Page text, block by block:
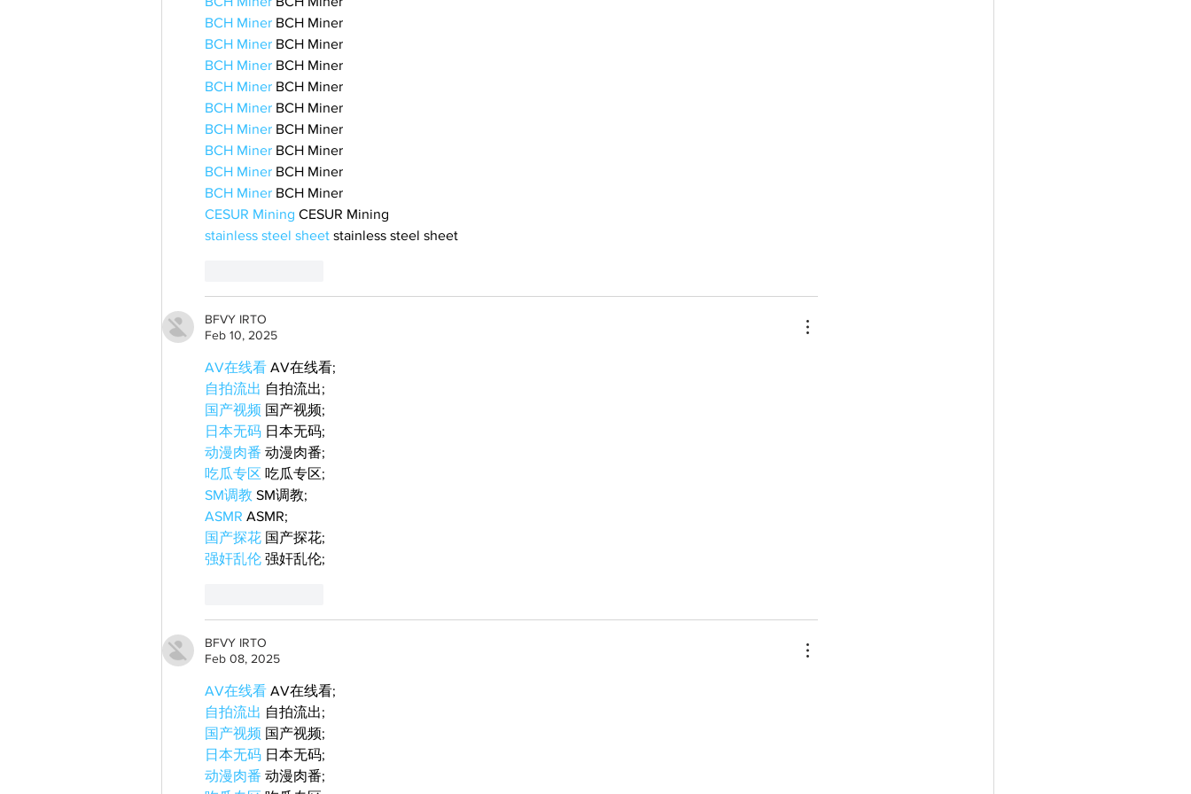
BCH Miner BCH Miner
BCH Miner BCH Miner
BCH Miner BCH Miner
BCH Miner BCH Miner
BCH Miner BCH Miner
BCH Miner BCH Miner
BCH Miner BCH Miner
BCH Miner BCH Miner
BCH Miner BCH Miner
CESUR Mining CESUR Mining
stainless steel sheet stainless steel sheet
BFVY IRTO
Feb 10, 2025
AV在线看 AV在线看;
自拍流出 自拍流出;
国产视频 国产视频;
日本无码 日本无码;
动漫肉番 动漫肉番;
吃瓜专区 吃瓜专区;
SM调教 SM调教;
ASMR ASMR;
国产探花 国产探花;
强奸乱伦 强奸乱伦;
BFVY IRTO
Feb 08, 2025
AV在线看 AV在线看;
自拍流出 自拍流出;
国产视频 国产视频;
日本无码 日本无码;
动漫肉番 动漫肉番;